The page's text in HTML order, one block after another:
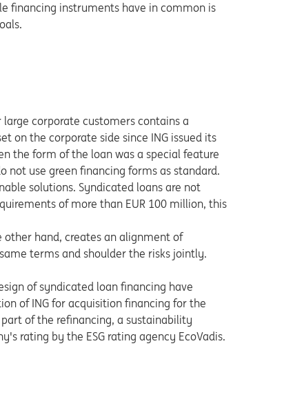
financing instruments have in common is
corporate customers contains a
on the corporate side since ING issued its
the form of the loan was a special feature
not use green financing forms as standard.
solutions. Syndicated loans are not
of more than EUR 100 million, this
other hand, creates an alignment of
terms and shoulder the risks jointly.
of syndicated loan financing have
of ING for acquisition financing for the
of the refinancing, a sustainability
rating by the ESG rating agency EcoVadis.